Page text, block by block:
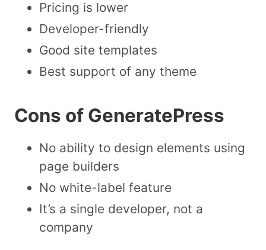
Pricing is lower
Developer-friendly
Good site templates
Best support of any theme
Cons of GeneratePress
No ability to design elements using
page builders
No white-label feature
It’s a single developer, not a
company